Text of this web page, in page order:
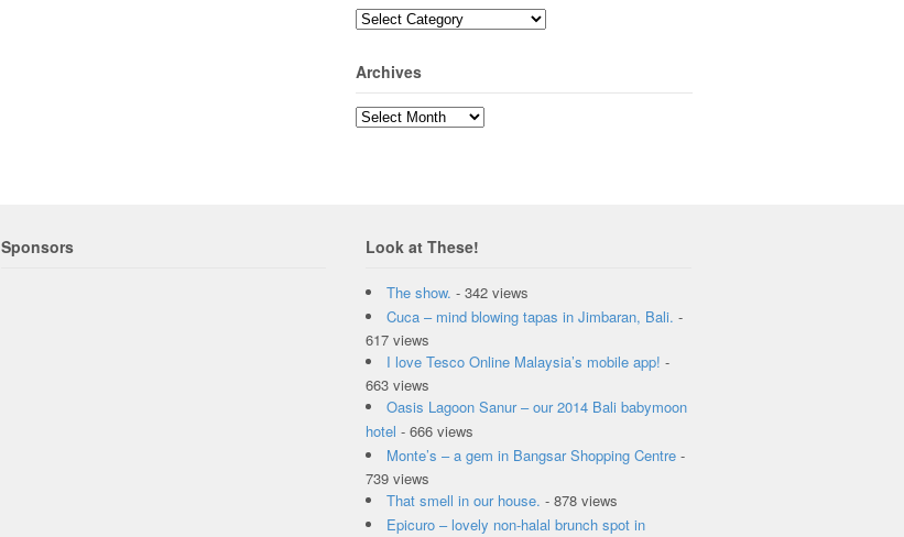
Archives
Sponsors Look at These!
The show. - 342 views
Cuca – mind blowing tapas in Jimbaran, Bali. -
617 views
I love Tesco Online Malaysia’s mobile app! -
663 views
Oasis Lagoon Sanur – our 2014 Bali babymoon
hotel - 666 views
Monte’s – a gem in Bangsar Shopping Centre -
739 views
That smell in our house. - 878 views
Epicuro – lovely non-halal brunch spot in